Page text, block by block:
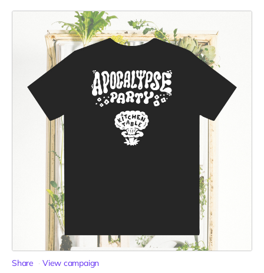
Share View campaign